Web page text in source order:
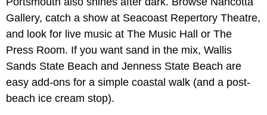
Gallery, catch a show at Seacoast Repertory Theatre,
and look for live music at The Music Hall or The
Press Room. If you want sand in the mix, Wallis
Sands State Beach and Jenness State Beach are
easy add-ons for a simple coastal walk (and a post-
beach ice cream stop).